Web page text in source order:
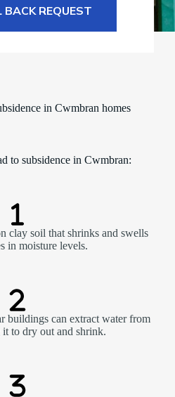
REQUEST
in Cwmbran homes
to subsidence in Cwmbran:
clay soil that shrinks and swells
in moisture levels.
buildings can extract water from
it to dry out and shrink.